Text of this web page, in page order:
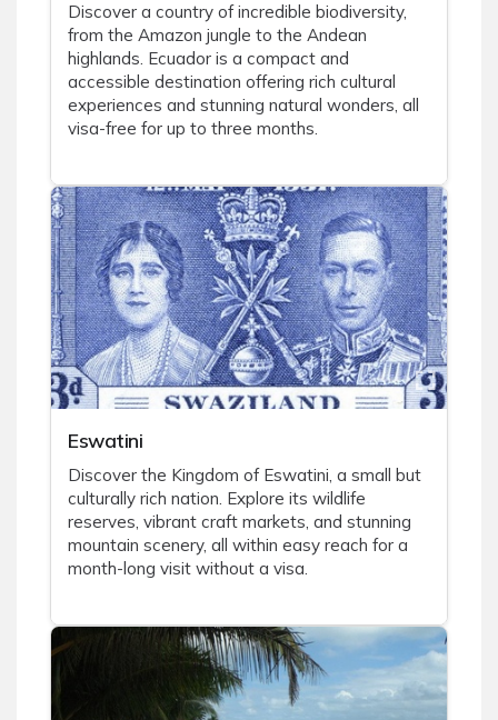
Discover a country of incredible biodiversity,
from the Amazon jungle to the Andean
highlands. Ecuador is a compact and
accessible destination offering rich cultural
experiences and stunning natural wonders, all
visa-free for up to three months.
Eswatini
Discover the Kingdom of Eswatini, a small but
culturally rich nation. Explore its wildlife
reserves, vibrant craft markets, and stunning
mountain scenery, all within easy reach for a
month-long visit without a visa.